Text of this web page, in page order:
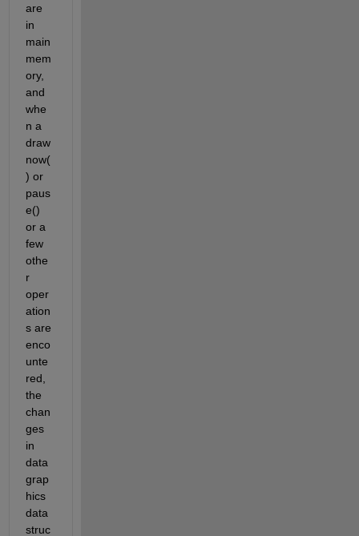
are
in
main
mem
ory,
and
whe
n a
draw
now(
) or
paus
e()
or a
few
othe
r
oper
ation
s are
enco
unte
red,
the
chan
ges
in
data
grap
hics
data
struc